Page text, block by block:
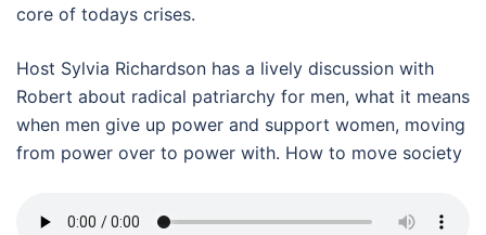
core of todays crises.
Host Sylvia Richardson has a lively discussion with
Robert about radical patriarchy for men, what it means
when men give up power and support women, moving
from power over to power with. How to move society